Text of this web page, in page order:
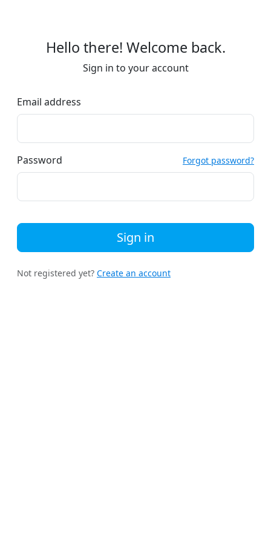
Hello there! Welcome back.
Sign in to your account
Email address
Password Forgot password?
Sign in
Not registered yet? Create an account